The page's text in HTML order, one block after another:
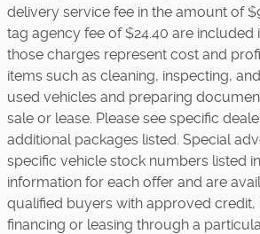
delivery service fee in the amount of
tag agency fee of $24.40 are included
those charges represent cost and
items such as cleaning, inspecting,
used vehicles and preparing
sale or lease. Please see specific
additional packages listed. Special
specific vehicle stock numbers listed
information for each offer and are
qualified buyers with approved credit,
financing or leasing through a